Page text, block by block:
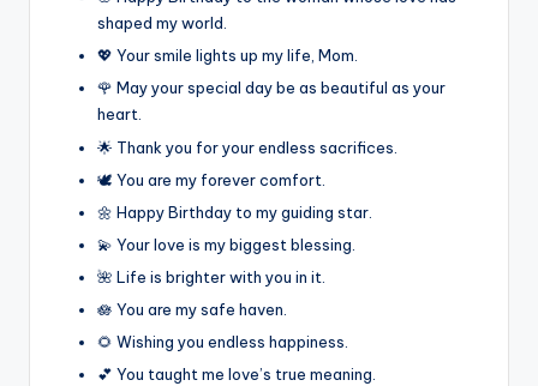
shaped my world.
💖 Your smile lights up my life, Mom.
🌹 May your special day be as beautiful as your
heart.
🌟 Thank you for your endless sacrifices.
🕊️ You are my forever comfort.
🌼 Happy Birthday to my guiding star.
💫 Your love is my biggest blessing.
🌺 Life is brighter with you in it.
🪷 You are my safe haven.
🌻 Wishing you endless happiness.
💕 You taught me love’s true meaning.